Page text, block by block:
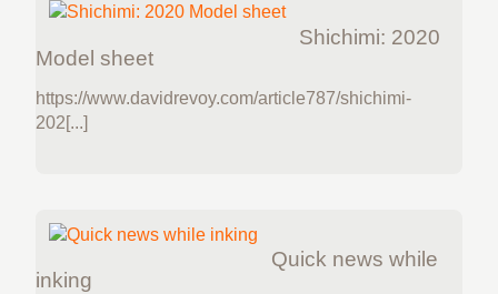
Shichimi: 2020
Model sheet
https://www.davidrevoy.com/article787/shichimi-
202[...]
Quick news while
inking